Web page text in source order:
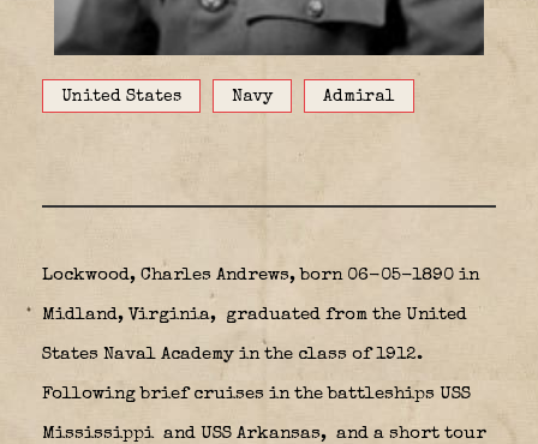
United States Navy Admiral
Lockwood, Charles Andrews, born 06-05-1890 in
Midland, Virginia, graduated from the United
States Naval Academy in the class of 1912.
Following brief cruises in the battleships USS
Mississippi and USS Arkansas, and a short tour